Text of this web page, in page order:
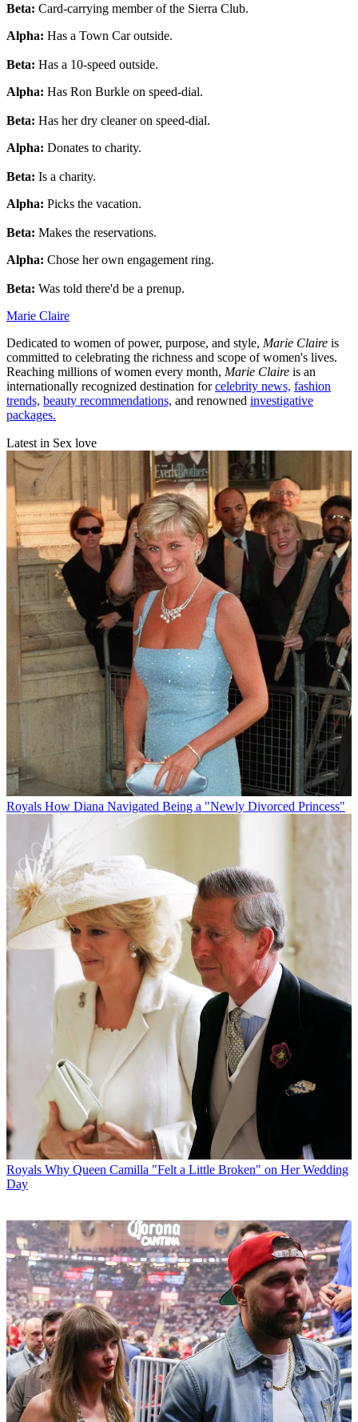
Beta: Card-carrying member of the Sierra Club.
Alpha: Has a Town Car outside.
Beta: Has a 10-speed outside.
Alpha: Has Ron Burkle on speed-dial.
Beta: Has her dry cleaner on speed-dial.
Alpha: Donates to charity.
Beta: Is a charity.
Alpha: Picks the vacation.
Beta: Makes the reservations.
Alpha: Chose her own engagement ring.
Beta: Was told there'd be a prenup.
Marie Claire
Dedicated to women of power, purpose, and style, Marie Claire is
committed to celebrating the richness and scope of women's lives.
Reaching millions of women every month, Marie Claire is an
internationally recognized destination forcelebrity news, fashion
trends, beauty recommendations, and renowned investigative
packages.
Latest in Sex love
Royals How Diana Navigated Being a "Newly Divorced Princess"
Royals Why Queen Camilla "Felt a Little Broken" on Her Wedding
Day